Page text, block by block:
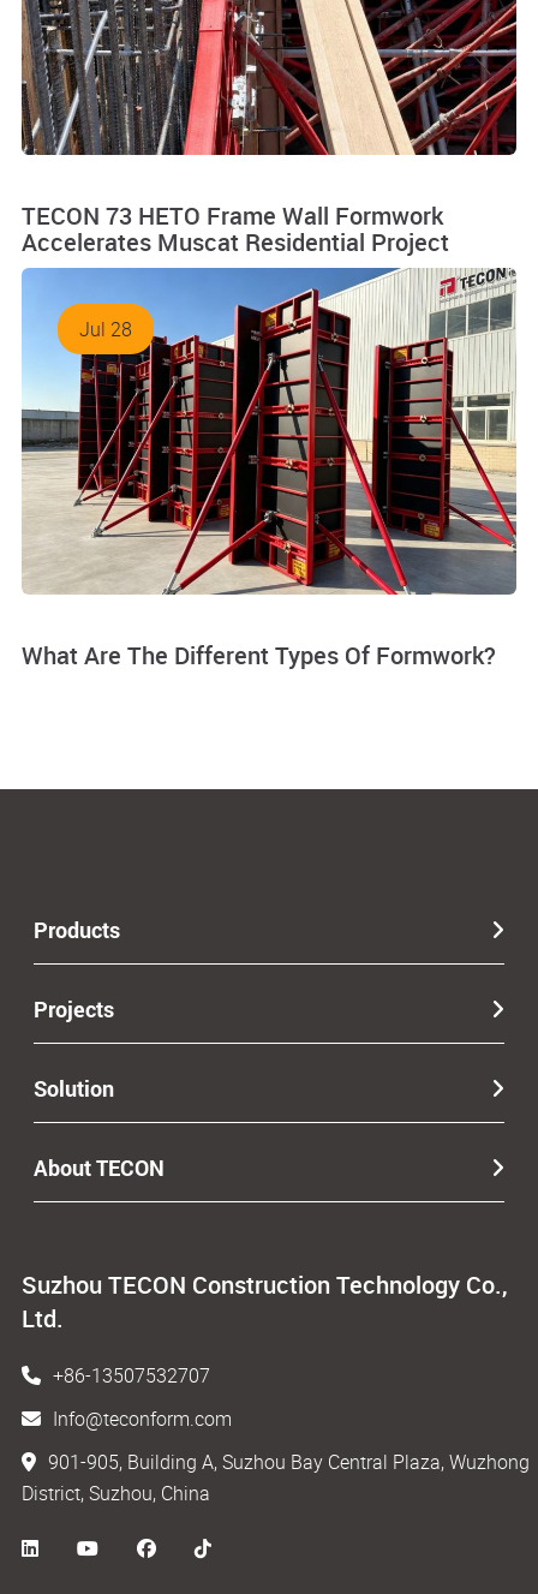
TECON 73 HETO Frame Wall Formwork
Accelerates Muscat Residential Project
Jul 28
What Are The Different Types Of Formwork?
Suzhou TECON Construction Technology Co.,
Ltd.
+86-13507532707
Info@teconform.com
901-905, Building A, Suzhou Bay Central Plaza, Wuzhong
District, Suzhou, China
Products
Projects
Solution
About TECON